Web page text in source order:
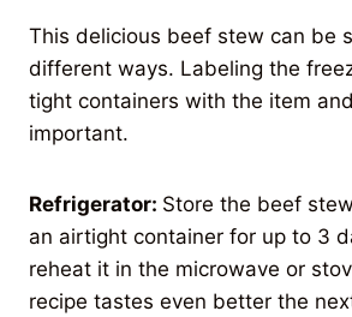
This delicious beef stew can be
different ways. Labeling the
tight containers with the item
important.
Refrigerator: Store the beef
an airtight container for up to 3
reheat it in the microwave or
recipe tastes even better the